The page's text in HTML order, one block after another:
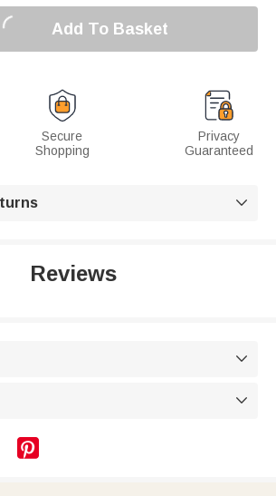
Add To Basket
Secure
Shopping
Privacy
Guaranteed

Reviews


